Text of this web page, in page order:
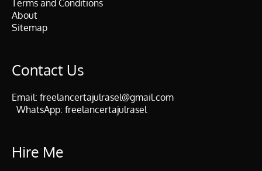
Terms and Conditions
About
Sitemap
Contact Us
Email: freelancertajulrasel@gmail.com
WhatsApp: freelancertajulrasel
Hire Me